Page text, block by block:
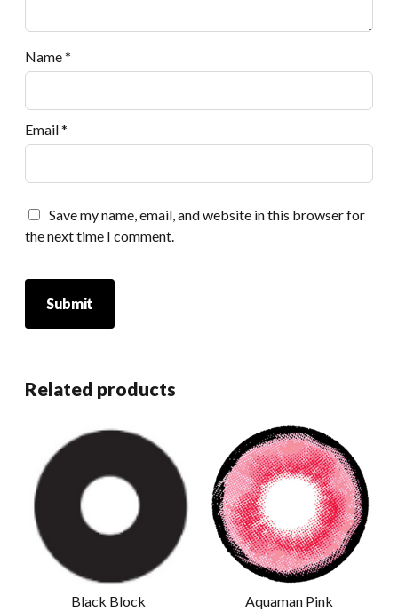
Name*
Email*
Save my name, email, and website in this browser for
the next time I comment.
Related products
Black Block Aquaman Pink